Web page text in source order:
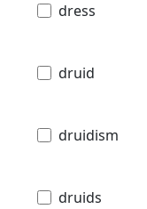
dress
druid
druidism
druids